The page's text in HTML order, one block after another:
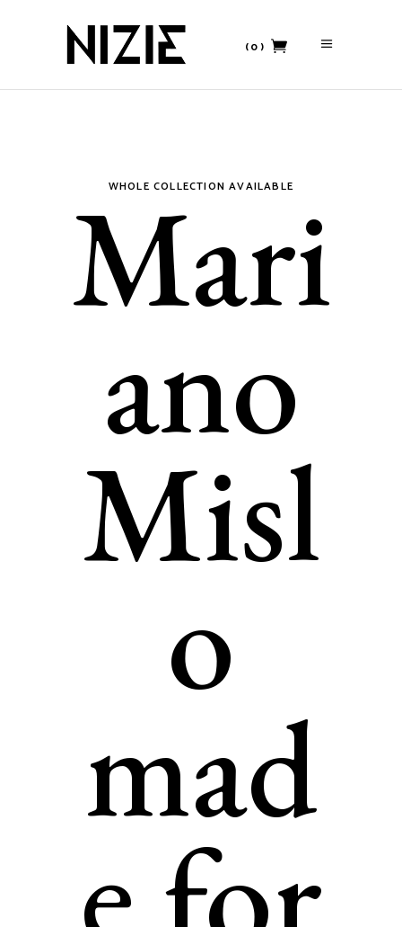
(0)
WHOLE COLLECTION AVAILABLE
Mari
ano
Misl
o
mad